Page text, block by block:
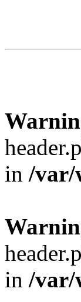
in /var/
in /var/